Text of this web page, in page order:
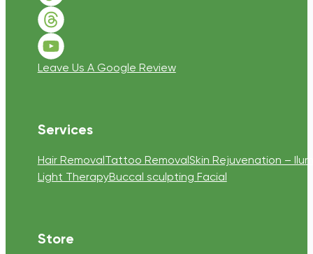
Follow us on Threads
Follow us on Youtube
Leave Us A Google Review
Services
Hair RemovalTattoo RemovalSkin Rejuvenation –
Light TherapyBuccal sculpting Facial
Store